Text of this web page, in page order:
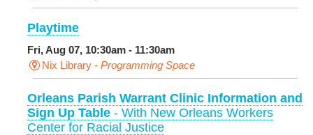
Playtime
Fri, Aug 07, 10:30am - 11:30am
Nix Library - Programming Space
Orleans Parish Warrant Clinic Information and
Sign Up Table - With New Orleans Workers
Center for Racial Justice